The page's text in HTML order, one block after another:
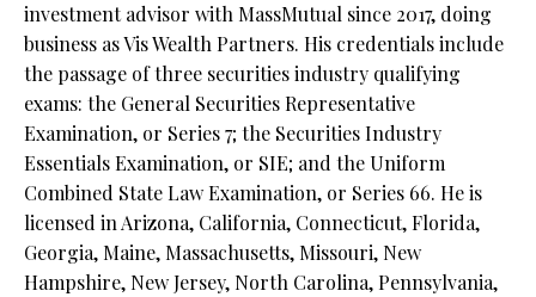
investment advisor with MassMutual since 2017, doing
business as Vis Wealth Partners. His credentials include
the passage of three securities industry qualifying
exams: the General Securities Representative
Examination, or Series 7; the Securities Industry
Essentials Examination, or SIE; and the Uniform
Combined State Law Examination, or Series 66. He is
licensed in Arizona, California, Connecticut, Florida,
Georgia, Maine, Massachusetts, Missouri, New
Hampshire, New Jersey, North Carolina, Pennsylvania,